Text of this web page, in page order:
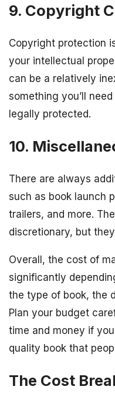
9. Copyright
Copyright protection
your intellectual
can be a relatively
something you’ll
legally protected.
10.
There are always
such as book launch
trailers, and more.
discretionary, but
Overall, the cost of
significantly
the type of book, the
Plan your budget
time and money if
quality book that
The Cost